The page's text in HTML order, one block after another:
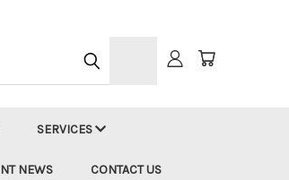
SERVICES
NEWS CONTACT US